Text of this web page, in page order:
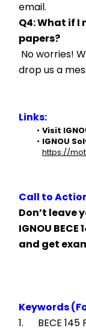
email.
Q4: What if I
papers?
drop us a
Links:
Visit
IGNOU
https://
Call to
Don’t leave
IGNOU
and get
Keywords
1.      BECE